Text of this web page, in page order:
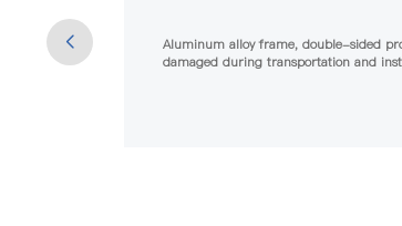
easily
The raw materials used have
meeting the strict requirements of